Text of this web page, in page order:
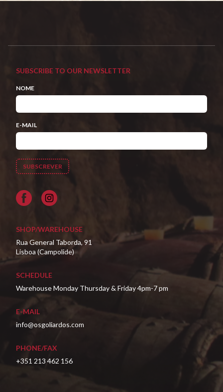
SUBSCRIBE TO OUR NEWSLETTER
NOME
E-MAIL
Facebook
SHOP/WAREHOUSE
Rua General Taborda, 91
Lisboa (Campolide)
SCHEDULE
Warehouse Monday Thursday & Friday 4pm-7 pm
E-MAIL
info@osgoliardos.com
PHONE/FAX
+351 213 462 156